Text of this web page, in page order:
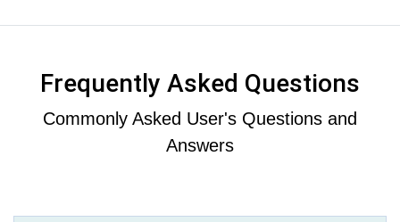
Frequently Asked Questions
Commonly Asked User's Questions and
Answers